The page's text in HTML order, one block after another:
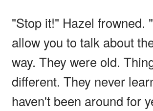
"Stop it!" Hazel frowned.
allow you to talk about
way. They were old.
different. They never
haven't been around for